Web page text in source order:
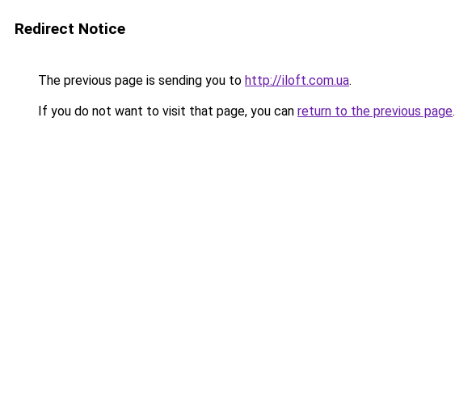
Redirect Notice
The previous page is sending you to http://iloft.com.ua.
If you do not want to visit that page, you can return to the previous page.